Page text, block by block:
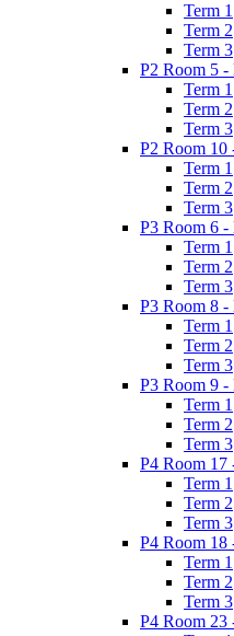
Term 1
Term 2
Term 3
P2 Room 5 -
Term 1
Term 2
Term 3
P2 Room 10
Term 1
Term 2
Term 3
P3 Room 6
Term 1
Term 2
Term 3
P3 Room 8 -
Term 1
Term 2
Term 3
P3 Room 9
Term 1
Term 2
Term 3
P4 Room 17
Term 1
Term 2
Term 3
P4 Room 18
Term 1
Term 2
Term 3
P4 Room